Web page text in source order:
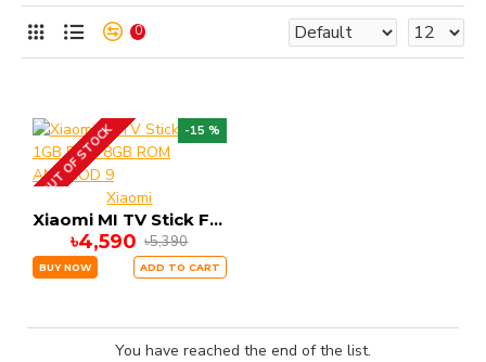
0
-15 %
OUT OF STOCKXiaomi
Xiaomi MI TV Stick FHD 1GB RAM 8GB ROM ANDRIOD 9
৳4,590 ৳5,390
BUY NOW ADD TO CART
You have reached the end of the list.